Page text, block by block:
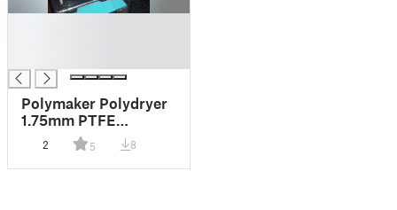
Polymaker Polydryer
1.75mm PTFE
Retainer
2 5 8